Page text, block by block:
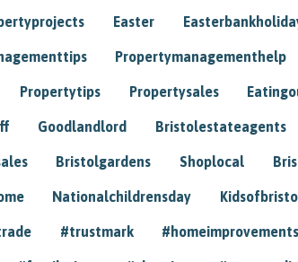
Easter
Propertymanagementhelp
Propertytips Propertysales
Goodlandlord Bristolestateagents
Bristolgardens Shoplocal
Nationalchildrensday
#trustmark #homeimprovements